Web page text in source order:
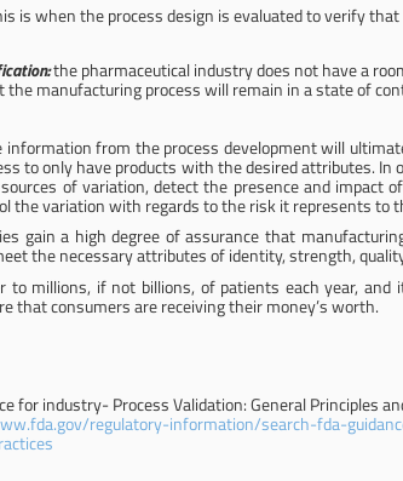
is when the process design is evaluated to verify that
the pharmaceutical industry does not have a
manufacturing process will remain in a state of
from the process development will
to only have products with the desired attributes. In
of variation, detect the presence and impact
the variation with regards to the risk it represents to
gain a high degree of assurance that
the necessary attributes of identity, strength,
to millions, if not billions, of patients each year,
that consumers are receiving their money’s worth.
for industry- Process Validation: General Principles
regulatory-information/search-fda-